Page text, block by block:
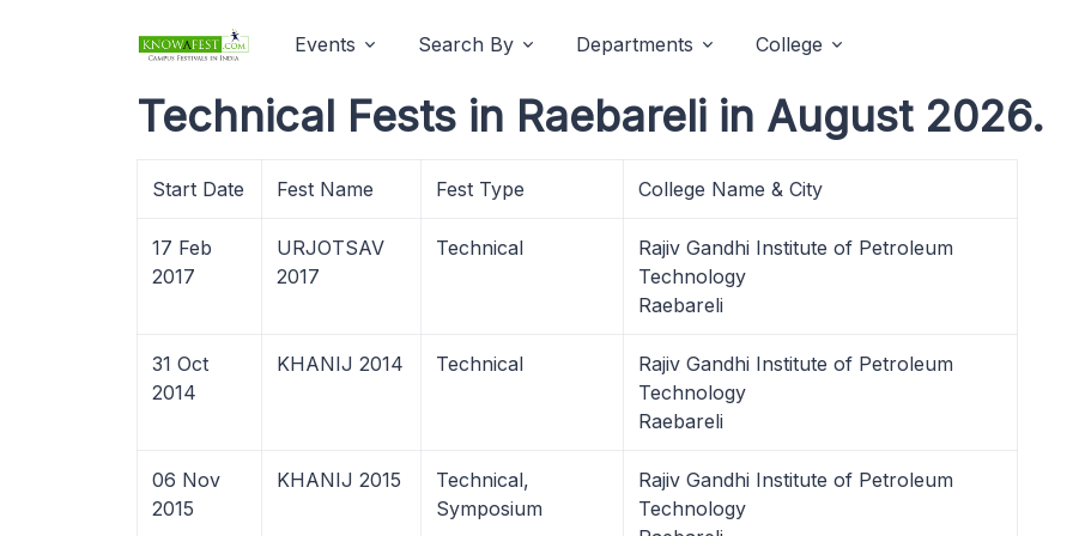
Events Search By Departments College
Technical Fests in Raebareli in August 2026.
Start Date Fest Name Fest Type College Name & City
17 Feb
2017
URJOTSAV
2017
Technical
Rajiv Gandhi Institute of Petroleum
Technology
Raebareli
31 Oct
2014
KHANIJ 2014 Technical
Rajiv Gandhi Institute of Petroleum
Technology
Raebareli
06 Nov
2015
KHANIJ 2015
Technical,
Symposium
Rajiv Gandhi Institute of Petroleum
Technology